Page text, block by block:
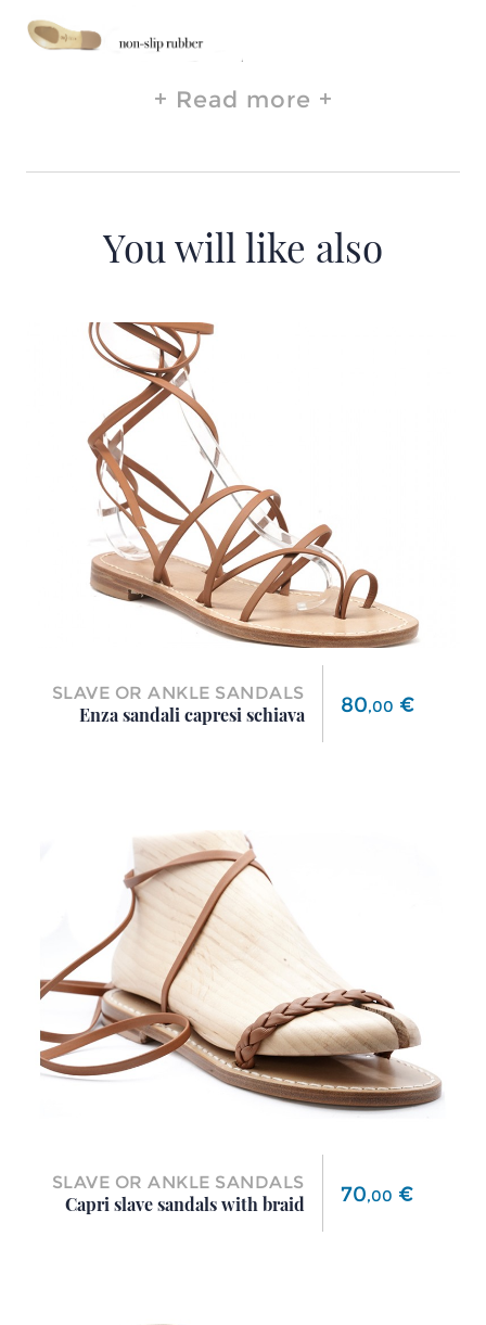
Read more
You will like also
SLAVE OR ANKLE SANDALS
Enza sandali capresi schiava
Price
80,00 €
SLAVE OR ANKLE SANDALS
Capri slave sandals with braid
Price
70,00 €